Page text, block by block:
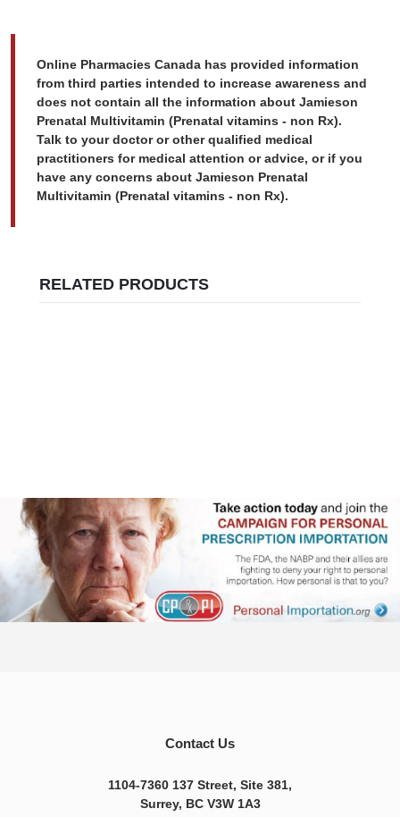
Online Pharmacies Canada has provided information
from third parties intended to increase awareness and
does not contain all the information about Jamieson
Prenatal Multivitamin (Prenatal vitamins - non Rx).
Talk to your doctor or other qualified medical
practitioners for medical attention or advice, or if you
have any concerns about Jamieson Prenatal
Multivitamin (Prenatal vitamins - non Rx).
RELATED PRODUCTS
Contact Us
1104-7360 137 Street, Site 381,
Surrey, BC V3W 1A3